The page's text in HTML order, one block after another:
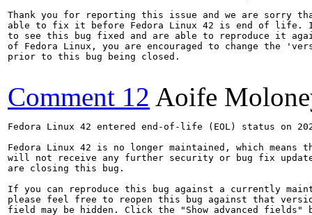
Thank you for reporting this issue and we are sorry
able to fix it before Fedora Linux 42 is end of
to see this bug fixed and are able to reproduce it
of Fedora Linux, you are encouraged to change the
prior to this bug being closed.
Comment 12 Aoife
Fedora Linux 42 entered end-of-life (EOL) status on
Fedora Linux 42 is no longer maintained, which means
will not receive any further security or bug fix
are closing this bug.
If you can reproduce this bug against a currently
please feel free to reopen this bug against that
field may be hidden. Click the "Show advanced